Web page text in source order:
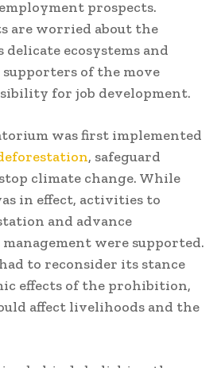
prospects.
are worried about the
delicate ecosystems and
of the move
for job development.
was first implemented
, safeguard
climate change. While
in effect, activities to
and advance
were supported.
to reconsider its stance
effects of the prohibition,
affect livelihoods and the